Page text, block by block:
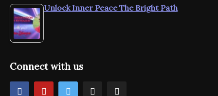
Unlock Inner Peace The Bright Path
Connect with us